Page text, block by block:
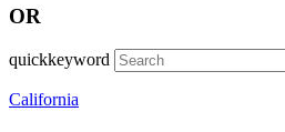
OR
quickkeyword
California